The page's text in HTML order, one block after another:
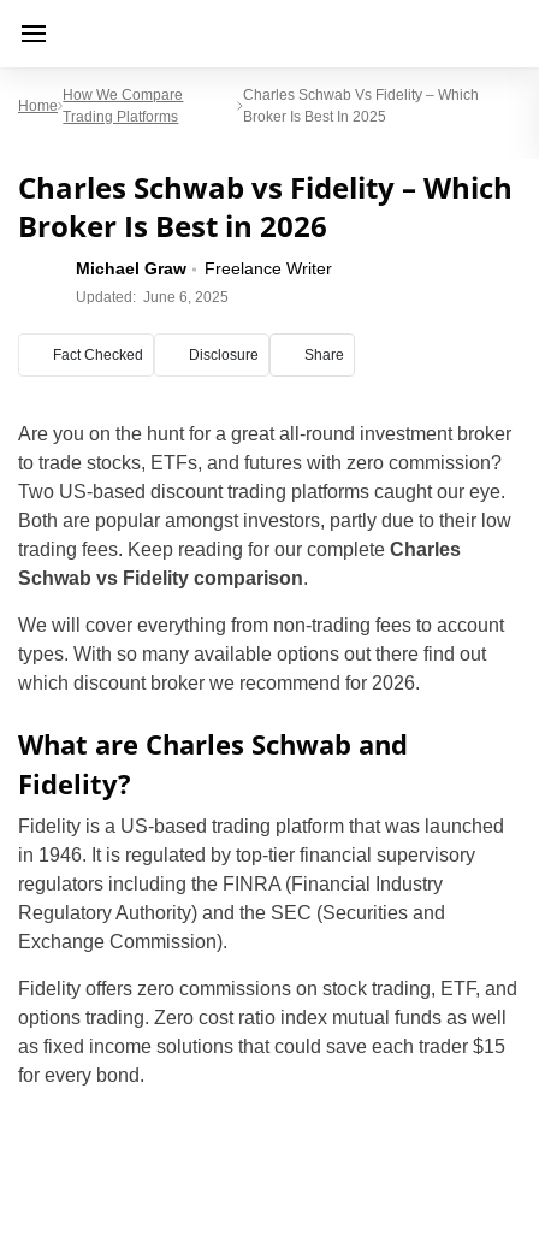
Home
How We Compare
Trading Platforms
Charles Schwab Vs Fidelity – Which
Broker Is Best In 2025
Charles Schwab vs Fidelity – Which
Broker Is Best in 2026
Michael Graw Freelance Writer
Updated: June 6, 2025
Fact Checked Disclosure Share
Are you on the hunt for a great all-round investment broker
to trade stocks, ETFs, and futures with zero commission?
Two US-based discount trading platforms caught our eye.
Both are popular amongst investors, partly due to their low
trading fees. Keep reading for our complete Charles
Schwab vs Fidelity comparison.
We will cover everything from non-trading fees to account
types. With so many available options out there find out
which discount broker we recommend for 2026.
What are Charles Schwab and
Fidelity?
Fidelity is a US-based trading platform that was launched
in 1946. It is regulated by top-tier financial supervisory
regulators including the FINRA (Financial Industry
Regulatory Authority) and the SEC (Securities and
Exchange Commission).
Fidelity offers zero commissions on stock trading, ETF, and
options trading. Zero cost ratio index mutual funds as well
as fixed income solutions that could save each trader $15
for every bond.